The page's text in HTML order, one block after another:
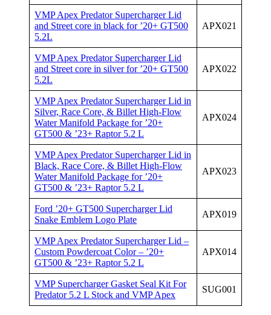
VMP Apex Predator Supercharger Lid
and Street core in black for ’20+ GT500
5.2L
APX021
VMP Apex Predator Supercharger Lid
and Street core in silver for ’20+ GT500
5.2L
APX022
VMP Apex Predator Supercharger Lid in
Silver, Race Core, & Billet High-Flow
Water Manifold Package for ’20+
GT500 & ’23+ Raptor 5.2 L
APX024
VMP Apex Predator Supercharger Lid in
Black, Race Core, & Billet High-Flow
Water Manifold Package for ’20+
GT500 & ’23+ Raptor 5.2 L
APX023
Ford ’20+ GT500 Supercharger Lid
Snake Emblem Logo Plate
APX019
VMP Apex Predator Supercharger Lid –
Custom Powdercoat Color – ’20+
GT500 & ’23+ Raptor 5.2 L
APX014
VMP Supercharger Gasket Seal Kit For
Predator 5.2 L Stock and VMP Apex
SUG001